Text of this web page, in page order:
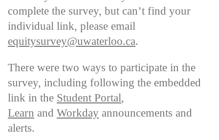
complete the survey, but can’t find your
individual link, please email
equitysurvey@uwaterloo.ca.
There were two ways to participate in the
survey, including following the embedded
link in the Student Portal,
Learn and Workday announcements and
alerts.